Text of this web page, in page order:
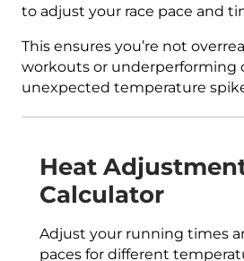
to adjust your race pace and
This ensures you’re not
workouts or underperforming
unexpected temperature
Heat
Calculator
Adjust your running times
paces for different